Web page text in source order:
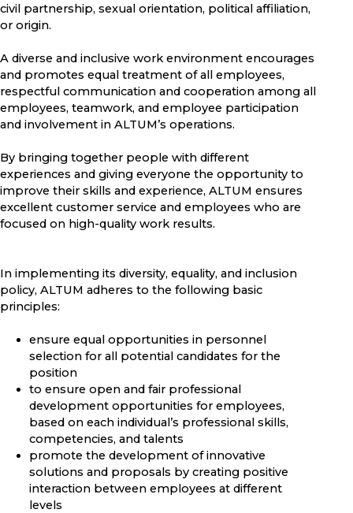
civil partnership, sexual orientation, political affiliation,
or origin.
A diverse and inclusive work environment encourages
and promotes equal treatment of all employees,
respectful communication and cooperation among all
employees, teamwork, and employee participation
and involvement in ALTUM’s operations.
By bringing together people with different
experiences and giving everyone the opportunity to
improve their skills and experience, ALTUM ensures
excellent customer service and employees who are
focused on high-quality work results.
In implementing its diversity, equality, and inclusion
policy, ALTUM adheres to the following basic
principles:
ensure equal opportunities in personnel
selection for all potential candidates for the
position
to ensure open and fair professional
development opportunities for employees,
based on each individual’s professional skills,
competencies, and talents
promote the development of innovative
solutions and proposals by creating positive
interaction between employees at different
levels